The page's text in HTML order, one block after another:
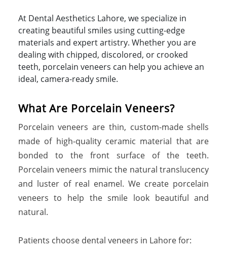
At Dental Aesthetics Lahore, we specialize in
creating beautiful smiles using cutting-edge
materials and expert artistry. Whether you are
dealing with chipped, discolored, or crooked
teeth, porcelain veneers can help you achieve an
ideal, camera-ready smile.
What Are Porcelain Veneers?
Porcelain veneers are thin, custom-made shells
made of high-quality ceramic material that are
bonded to the front surface of the teeth.
Porcelain veneers mimic the natural translucency
and luster of real enamel. We create porcelain
veneers to help the smile look beautiful and
natural.
Patients choose dental veneers in Lahore for: